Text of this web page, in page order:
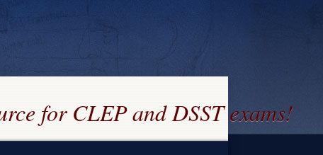
for CLEP and DSST exams!